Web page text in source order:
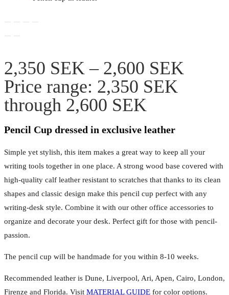
2,350 SEK– 2,600 SEK
Price range: 2,350 SEK
through 2,600 SEK
Pencil Cup dressed in exclusive leather
Simple yet stylish, this item makes a great way to keep all your
writing tools together in one place. A strong wood base covered with
high-quality calf leather resistant to scratches that thanks to its clean
shapes and classic design make this pencil cup perfect with any
writing-desk style. Combine it with our other office accessories to
organize and decorate your desk. Perfect gift for those with pencil-
passion.
The pencil cup will be handmade for you within 8-10 weeks.
Recommended leather is Dune, Liverpool, Ari, Apen, Cairo, London,
Firenze and Florida. Visit MATERIAL GUIDE for color options.